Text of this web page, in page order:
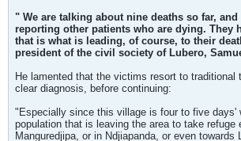
" We are talking about nine deaths so far, and
reporting other patients who are dying. They
that is what is leading, of course, to their
president of the civil society of Lubero,
He lamented that the victims resort to traditional
clear diagnosis, before continuing:
"Especially since this village is four to five days'
population that is leaving the area to take refuge
Manguredjipa, or in Ndjiapanda, or even towards